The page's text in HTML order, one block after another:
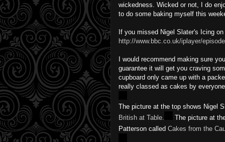
wickedness. Wicked or not, I do
to do some baking myself this
If you missed Nigel Slater's Icing
http://www.bbc.co.uk/iplayer/
I would recommend making sure
guarantee it will get you craving
cupboard only came up with a
really classed as cakes by
The picture at the top shows Nigel
British at Table.
The picture at
calledCakes from the Cauldron: A